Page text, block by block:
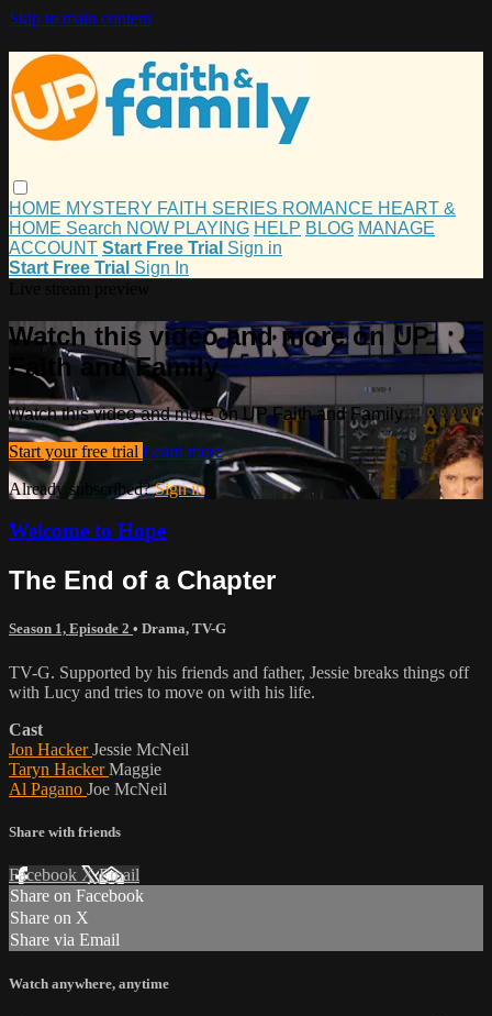
Skip to main content
HOME MYSTERY FAITH SERIES ROMANCE HEART &
HOME Search NOW PLAYING HELP BLOG MANAGE
ACCOUNT Start Free Trial Sign in
Start Free Trial Sign In
Watch this video and more on UP
Faith and Family
Watch this video and more on UP Faith and Family
Start your free trial Learn more
Already subscribed?Sign in
Welcome to Hope
The End of a Chapter
Season 1, Episode 2 • Drama, TV-G
TV-G. Supported by his friends and father, Jessie breaks things off
with Lucy and tries to move on with his life.
Cast
Jon HackerJessie McNeil
Taryn HackerMaggie
Al Pagano Joe McNeil
Share with friends
Facebook XEmail
Share on Facebook
Share on X
Share via Email
Watch anywhere, anytime